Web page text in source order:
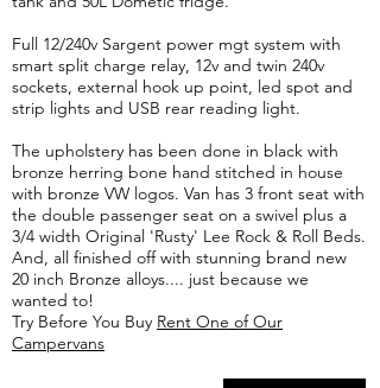
Full 12/240v Sargent power mgt system with
smart split charge relay, 12v and twin 240v
sockets, external hook up point, led spot and
strip lights and USB rear reading light.
The upholstery has been done in black with
bronze herring bone hand stitched in house
with bronze VW logos. Van has 3 front seat with
the double passenger seat on a swivel plus a
3/4 width Original 'Rusty' Lee Rock & Roll Beds.
And, all finished off with stunning brand new
20 inch Bronze alloys.... just because we
wanted to!
Try Before You Buy Rent One of Our
Campervans